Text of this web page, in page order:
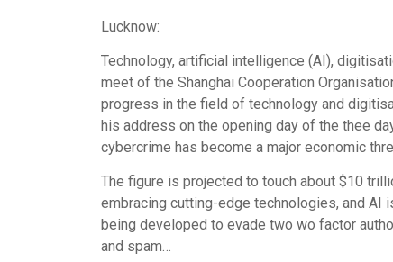
Lucknow:
Technology, artificial intelligence (AI),
meet of the Shanghai Cooperation
progress in the field of technology and
his address on the opening day of the thee
cybercrime has become a major economic
The figure is projected to touch about $10
embracing cutting-edge technologies, and AI
being developed to evade two wo factor
and spam…